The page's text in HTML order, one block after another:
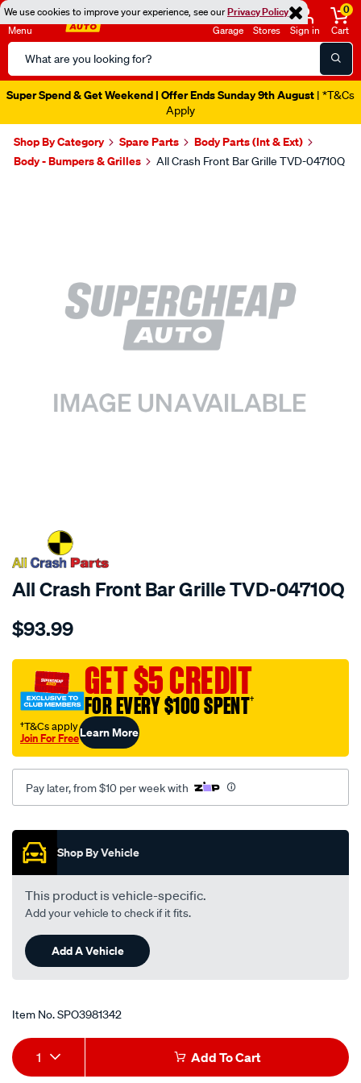
We use cookies to improve your experience, see ourPrivacy Policy
Menu
Search
Catalog
Garage Stores Sign in
0
Cart
Super Spend & Get Weekend | Offer Ends Sunday 9th August | *T&Cs
Apply
Shop By Category Spare Parts
Body Parts (Int & Ext)
Body - Bumpers & Grilles
All Crash Front Bar Grille TVD-04710Q
SPECIAL ORDER
All Crash Front Bar Grille TVD-04710Q
Details
crash-
bar-
grille/SPO3981342.html
$93.99
GET $5 CREDIT
FOR EVERY $100 SPENT†
†T&Cs apply
Join For FreeLearn More
Pay later, from $10 per week with
Promotions
Shop By Vehicle
This product is vehicle-specific.
Add your vehicle to check if it fits.
Add A Vehicle
Item No.SPO3981342
Add
Product
1 Add To Cart